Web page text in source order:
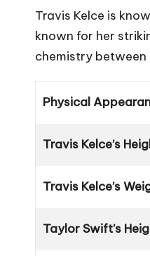
Travis Kelce is
known for her
chemistry between
Physical
Travis Kelce’s
Travis Kelce’s
Taylor Swift’s